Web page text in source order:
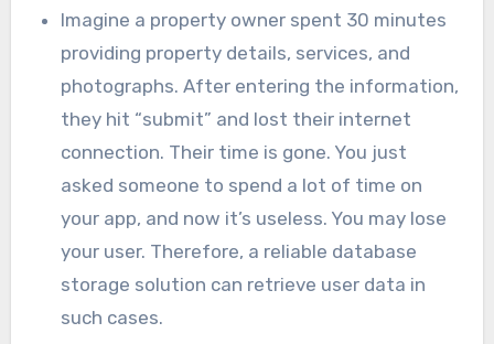
Imagine a property owner spent 30 minutes
providing property details, services, and
photographs. After entering the information,
they hit “submit” and lost their internet
connection. Their time is gone. You just
asked someone to spend a lot of time on
your app, and now it’s useless. You may lose
your user. Therefore, a reliable database
storage solution can retrieve user data in
such cases.